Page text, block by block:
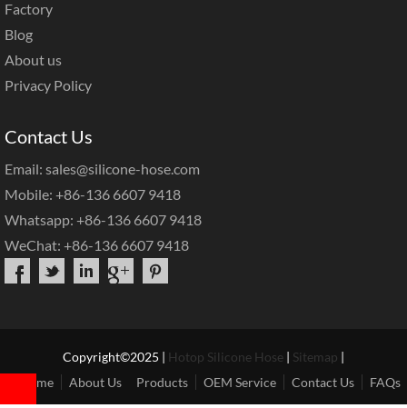
Factory
Blog
About us
Privacy Policy
Contact Us
Email: sales@silicone-hose.com
Mobile: +86-136 6607 9418
Whatsapp: +86-136 6607 9418
WeChat: +86-136 6607 9418
Copyright©2025 | Hotop Silicone Hose | Sitemap |
Home
About Us Products OEM Service Contact Us FAQs